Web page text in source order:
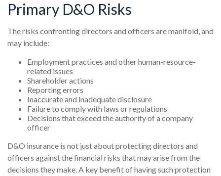
Primary D&O Risks
The risks confronting directors and officers are manifold, and
may include:
Employment practices and other human-resource-
related issues
Shareholder actions
Reporting errors
Inaccurate and inadequate disclosure
Failure to comply with laws or regulations
Decisions that exceed the authority of a company
officer
D&O insurance is not just about protecting directors and
officers against the financial risks that may arise from the
decisions they make. A key benefit of having such protection